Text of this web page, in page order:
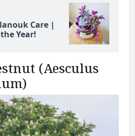
Care |
Year!
(Aesculus